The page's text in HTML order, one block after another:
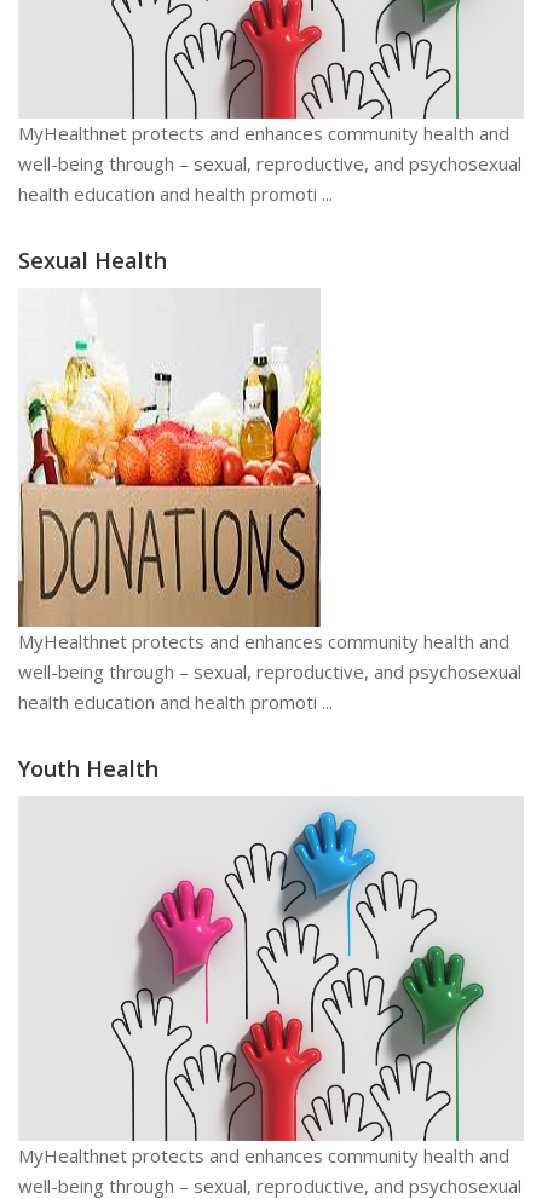
MyHealthnet protects and enhances community health and
well-being through – sexual, reproductive, and psychosexual
health education and health promoti ...
Sexual Health
MyHealthnet protects and enhances community health and
well-being through – sexual, reproductive, and psychosexual
health education and health promoti ...
Youth Health
MyHealthnet protects and enhances community health and
well-being through – sexual, reproductive, and psychosexual